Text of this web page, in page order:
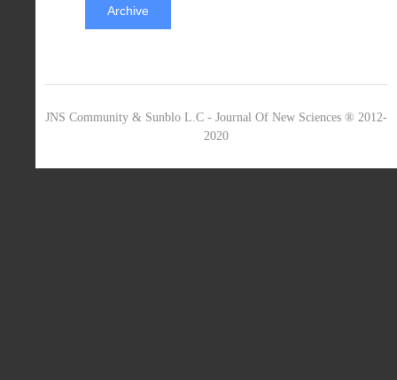
Archive
JNS Community & Sunblo L.C - Journal Of New Sciences ® 2012-
2020